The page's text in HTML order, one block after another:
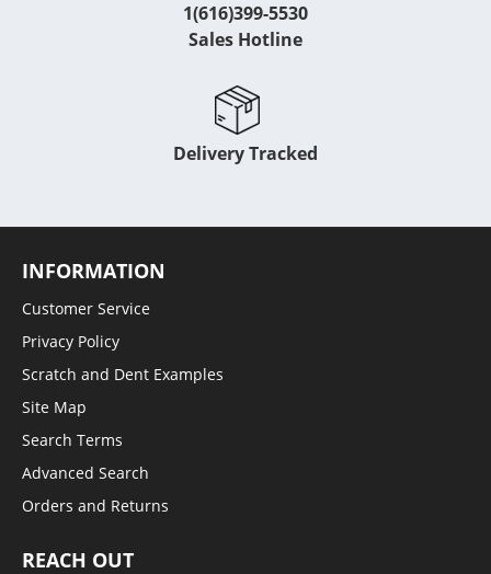
1(616)399-5530
Sales Hotline
Delivery Tracked
INFORMATION
Customer Service
Privacy Policy
Scratch and Dent Examples
Site Map
Search Terms
Advanced Search
Orders and Returns
REACH OUT